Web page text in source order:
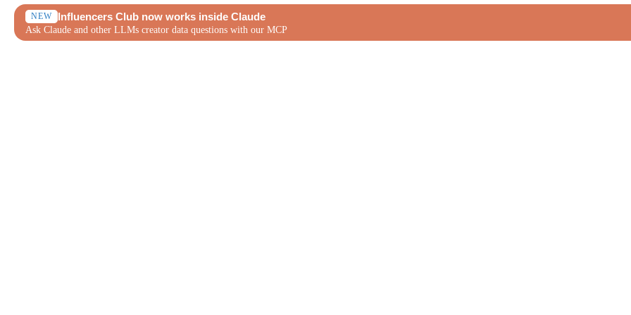
NEW Influencers Club now works inside Claude
Ask Claude and other LLMs creator data questions with our MCP